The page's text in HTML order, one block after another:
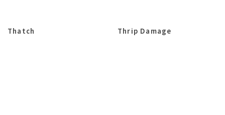
Thatch Thrip Damage